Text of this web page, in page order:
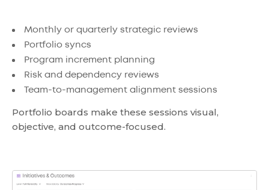
Monthly or quarterly strategic reviews
Portfolio syncs
Program increment planning
Risk and dependency reviews
Team-to-management alignment sessions
Portfolio boards make these sessions visual,
objective, and outcome-focused.